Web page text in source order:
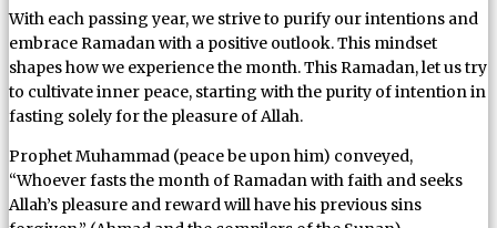
With each passing year, we strive to purify our intentions and
embrace Ramadan with a positive outlook. This mindset
shapes how we experience the month. This Ramadan, let us try
to cultivate inner peace, starting with the purity of intention in
fasting solely for the pleasure of Allah.
Prophet Muhammad (peace be upon him) conveyed,
“Whoever fasts the month of Ramadan with faith and seeks
Allah’s pleasure and reward will have his previous sins